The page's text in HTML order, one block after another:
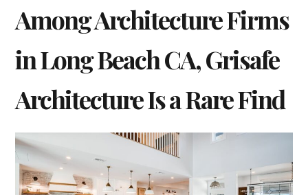
Among Architecture Firms
in Long Beach CA, Grisafe
Architecture Is a Rare Find